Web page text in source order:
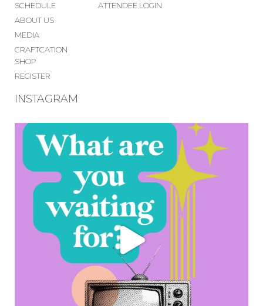
SCHEDULE
ABOUT US
MEDIA
CRAFTCATION
SHOP
REGISTER
ATTENDEE LOGIN
INSTAGRAM